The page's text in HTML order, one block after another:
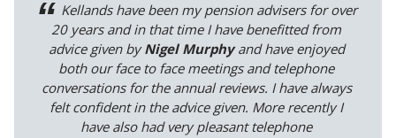
Kellands have been my pension advisers for over
20 years and in that time I have benefitted from
advice given byNigel Murphyand have enjoyed
both our face to face meetings and telephone
conversations for the annual reviews. I have always
felt confident in the advice given. More recently I
have also had very pleasant telephone